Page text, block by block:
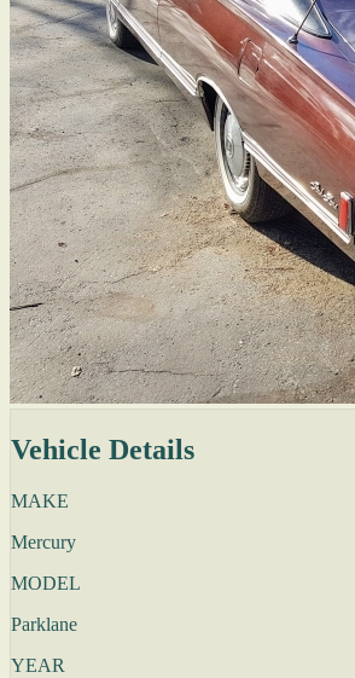
Vehicle Details
MAKE
Mercury
MODEL
Parklane
YEAR